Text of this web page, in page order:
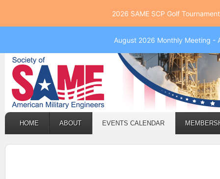
HOME ABOUT EVENTS CALENDAR
2026 SAME SCP Golf
August 2026 Monthly Meeting -